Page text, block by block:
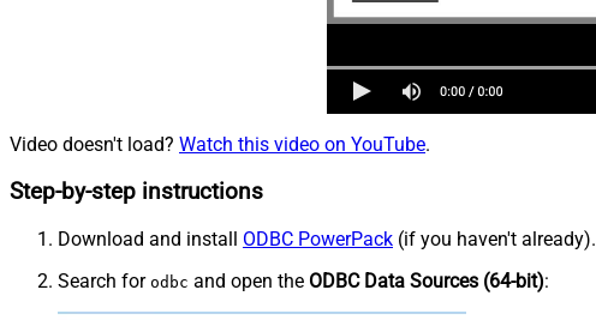
Video doesn't load? Watch this video on YouTube.
Step-by-step instructions
Download and install ODBC PowerPack (if you haven't already).
Search for odbc and open the ODBC Data Sources (64-bit):